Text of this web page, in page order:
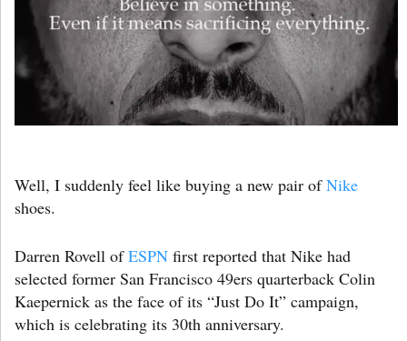
Well, I suddenly feel like buying a new pair ofNike
shoes.
Darren Rovell ofESPN first reported that Nike had
selected former San Francisco 49ers quarterback Colin
Kaepernick as the face of its “Just Do It” campaign,
which is celebrating its 30th anniversary.